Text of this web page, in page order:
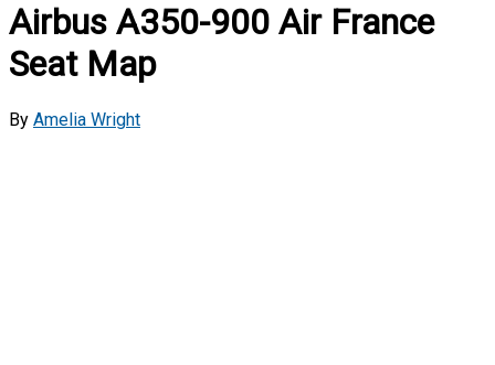
Airbus A350-900 Air France
Seat Map
By Amelia Wright